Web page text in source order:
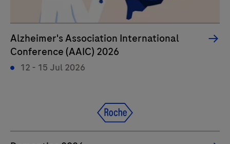
Alzheimer's Association International
Conference (AAIC) 2026
12 - 15 Jul 2026